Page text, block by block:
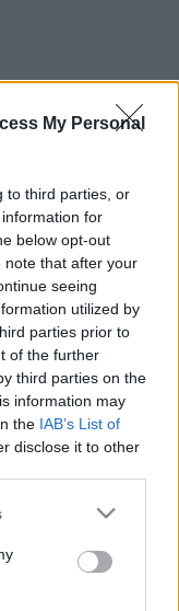
My Personal
to third parties, or
for
below opt-out
note that after your
seeing
utilized by
parties prior to
of the further
third parties on the
information may
the IAB’s List of
disclose it to other
or more Google
You may click to
party tags to
in below Google